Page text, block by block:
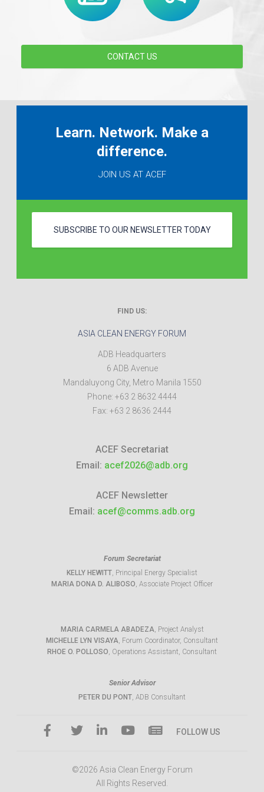
CONTACT US
Learn. Network. Make a
difference.
JOIN US AT ACEF
SUBSCRIBE TO OUR NEWSLETTER TODAY
FIND US:
ASIA CLEAN ENERGY FORUM
ADB Headquarters
6 ADB Avenue
Mandaluyong City, Metro Manila 1550
Phone: +63 2 8632 4444
Fax: +63 2 8636 2444
ACEF Secretariat
Email: acef2026@adb.org
ACEF Newsletter
Email: acef@comms.adb.org
Forum Secretariat
KELLY HEWITT, Principal Energy Specialist
MARIA DONA D. ALIBOSO, Associate Project Officer
MARIA CARMELA ABADEZA, Project Analyst
MICHELLE LYN VISAYA, Forum Coordinator, Consultant
RHOE O. POLLOSO, Operations Assistant, Consultant
Senior Advisor
PETER DU PONT, ADB Consultant
FOLLOW US
©2026 Asia Clean Energy Forum
All Rights Reserved.